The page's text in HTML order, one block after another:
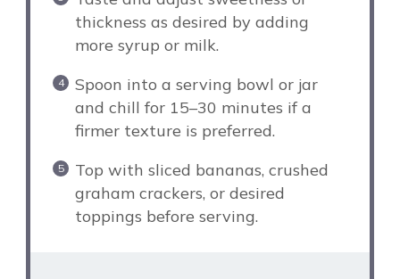
thickness as desired by adding
more syrup or milk.
Spoon into a serving bowl or jar
and chill for 15–30 minutes if a
firmer texture is preferred.
Top with sliced bananas, crushed
graham crackers, or desired
toppings before serving.